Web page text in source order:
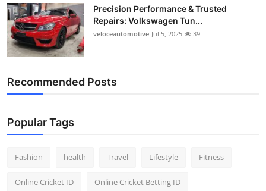
Precision Performance & Trusted
Repairs: Volkswagen Tun...
veloceautomotive Jul 5, 2025 39
Recommended Posts
Popular Tags
Fashion health Travel Lifestyle Fitness
Online Cricket ID Online Cricket Betting ID